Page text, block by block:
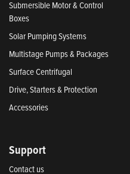
Submersible Motor & Control
Boxes
Solar Pumping Systems
Multistage Pumps & Packages
Surface Centrifugal
Drive, Starters & Protection
Accessories
Support
Contact us